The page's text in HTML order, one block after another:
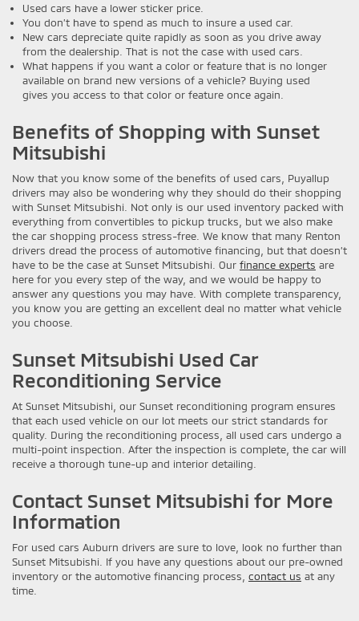
Used cars have a lower sticker price.
You don’t have to spend as much to insure a used car.
New cars depreciate quite rapidly as soon as you drive away
from the dealership. That is not the case with used cars.
What happens if you want a color or feature that is no longer
available on brand new versions of a vehicle? Buying used
gives you access to that color or feature once again.
Benefits of Shopping with Sunset
Mitsubishi
Now that you know some of the benefits of used cars, Puyallup
drivers may also be wondering why they should do their shopping
with Sunset Mitsubishi. Not only is our used inventory packed with
everything from convertibles to pickup trucks, but we also make
the car shopping process stress-free. We know that many Renton
drivers dread the process of automotive financing, but that doesn’t
have to be the case at Sunset Mitsubishi. Our finance experts are
here for you every step of the way, and we would be happy to
answer any questions you may have. With complete transparency,
you know you are getting an excellent deal no matter what vehicle
you choose.
Sunset Mitsubishi Used Car
Reconditioning Service
At Sunset Mitsubishi, our Sunset reconditioning program ensures
that each used vehicle on our lot meets our strict standards for
quality. During the reconditioning process, all used cars undergo a
multi-point inspection. After the inspection is complete, the car will
receive a thorough tune-up and interior detailing.
Contact Sunset Mitsubishi for More
Information
For used cars Auburn drivers are sure to love, look no further than
Sunset Mitsubishi. If you have any questions about our pre-owned
inventory or the automotive financing process, contact us at any
time.